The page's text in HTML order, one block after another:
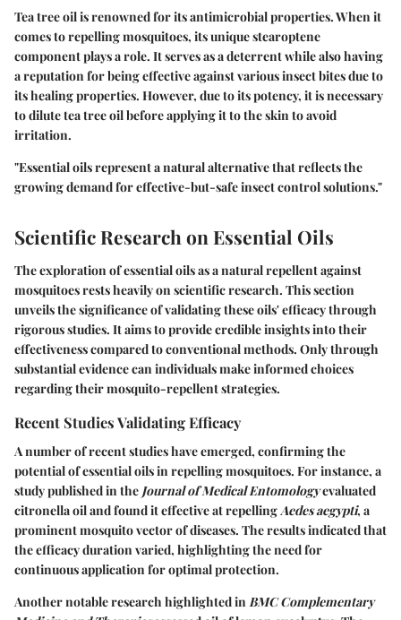
Tea tree oil is renowned for its antimicrobial properties. When it
comes to repelling mosquitoes, its unique stearoptene
component plays a role. It serves as a deterrent while also having
a reputation for being effective against various insect bites due to
its healing properties. However, due to its potency, it is necessary
to dilute tea tree oil before applying it to the skin to avoid
irritation.
"Essential oils represent a natural alternative that reflects the
growing demand for effective-but-safe insect control solutions."
Scientific Research on Essential Oils
The exploration of essential oils as a natural repellent against
mosquitoes rests heavily on scientific research. This section
unveils the significance of validating these oils' efficacy through
rigorous studies. It aims to provide credible insights into their
effectiveness compared to conventional methods. Only through
substantial evidence can individuals make informed choices
regarding their mosquito-repellent strategies.
Recent Studies Validating Efficacy
A number of recent studies have emerged, confirming the
potential of essential oils in repelling mosquitoes. For instance, a
study published in the Journal of Medical Entomologyevaluated
citronella oil and found it effective at repelling Aedes aegypti, a
prominent mosquito vector of diseases. The results indicated that
the efficacy duration varied, highlighting the need for
continuous application for optimal protection.
Another notable research highlighted in BMC Complementary